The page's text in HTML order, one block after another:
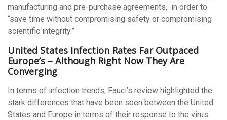
manufacturing and pre-purchase agreements, in order to
“save time without compromising safety or compromising
scientific integrity.”
United States Infection Rates Far Outpaced
Europe’s – Although Right Now They Are
Converging
In terms of infection trends, Fauci’s review highlighted the
stark differences that have been seen between the United
States and Europe in terms of their response to the virus